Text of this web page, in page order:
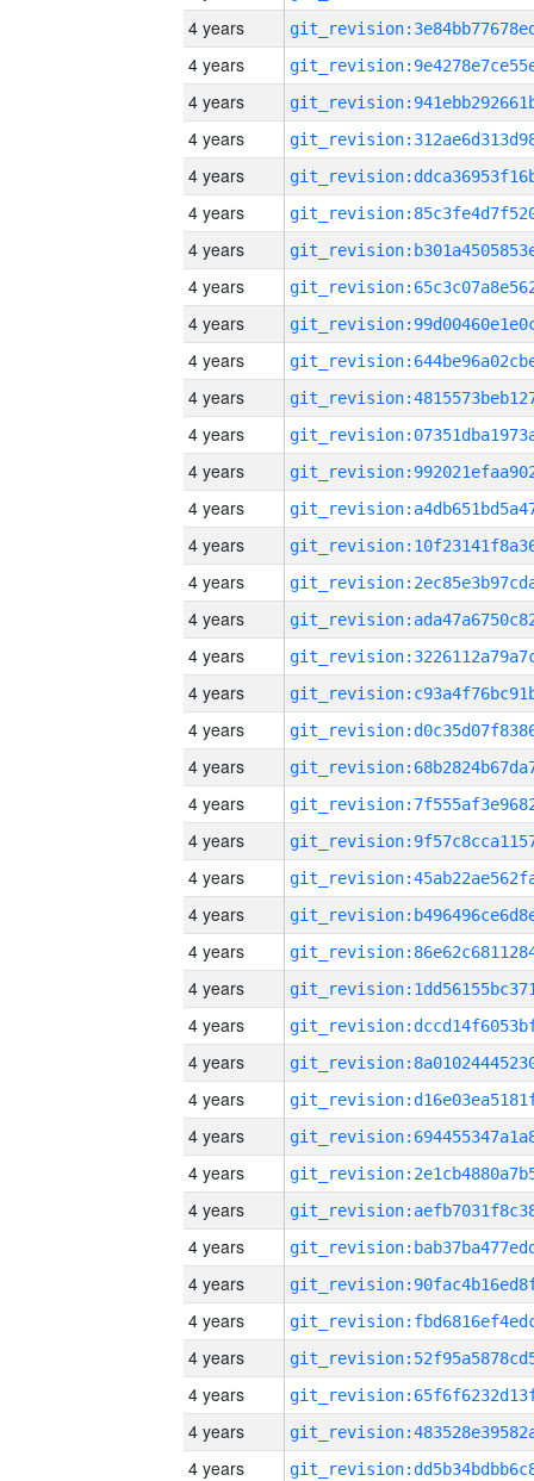
4 years
4 years
4 years
4 years
4 years
4 years
4 years
4 years
4 years
4 years
4 years
4 years
4 years
4 years
4 years
4 years
4 years
4 years
4 years
4 years
4 years
4 years
4 years
4 years
4 years
4 years
4 years
4 years
4 years
4 years
4 years
4 years
4 years
4 years
4 years
4 years
4 years
4 years
4 years
4 years